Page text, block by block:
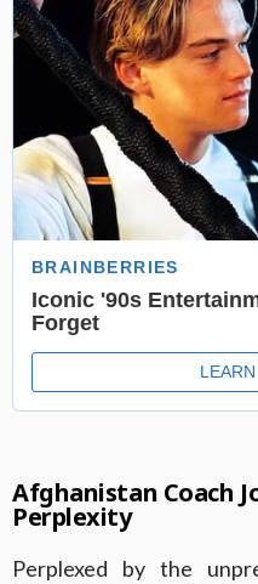
Afghanistan Coach
Perplexity
Perplexed by the